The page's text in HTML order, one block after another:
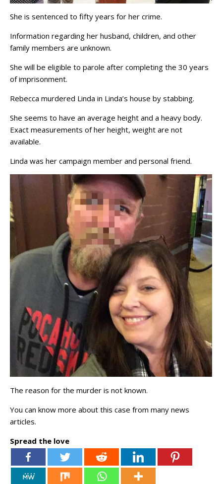
She is sentenced to fifty years for her crime.
Information regarding her husband, children, and other
family members are unknown.
She will be eligible to parole after completing the 30 years
of imprisonment.
Rebecca murdered Linda in Linda’s house by stabbing.
She seems to have an average height and a heavy body.
Exact measurements of her height, weight are not
available.
Linda was her campaign member and personal friend.
The reason for the murder is not known.
You can know more about this case from many news
articles.
Spread the love